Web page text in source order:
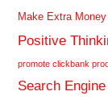
Make Extra
Positive
promote clickbank
Search